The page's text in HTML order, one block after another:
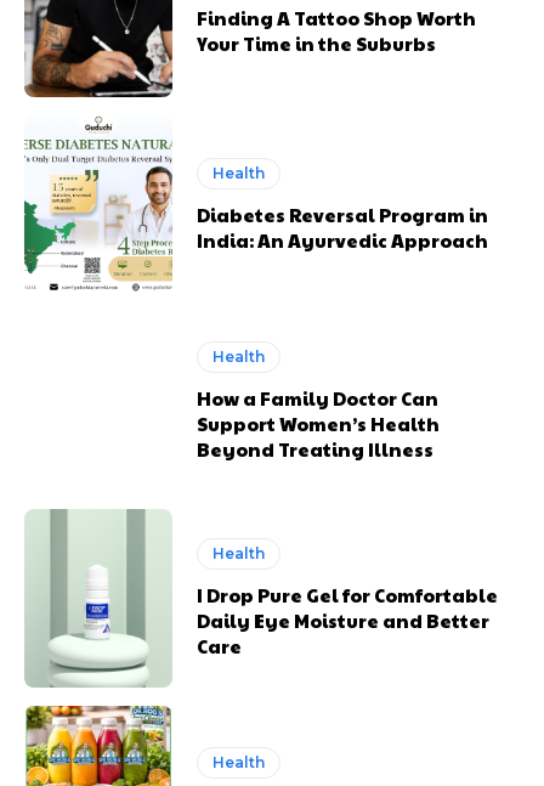
Finding A Tattoo Shop Worth
Your Time in the Suburbs
Health
Diabetes Reversal Program in
India: An Ayurvedic Approach
Health
How a Family Doctor Can
Support Women’s Health
Beyond Treating Illness
Health
I Drop Pure Gel for Comfortable
Daily Eye Moisture and Better
Care
Health